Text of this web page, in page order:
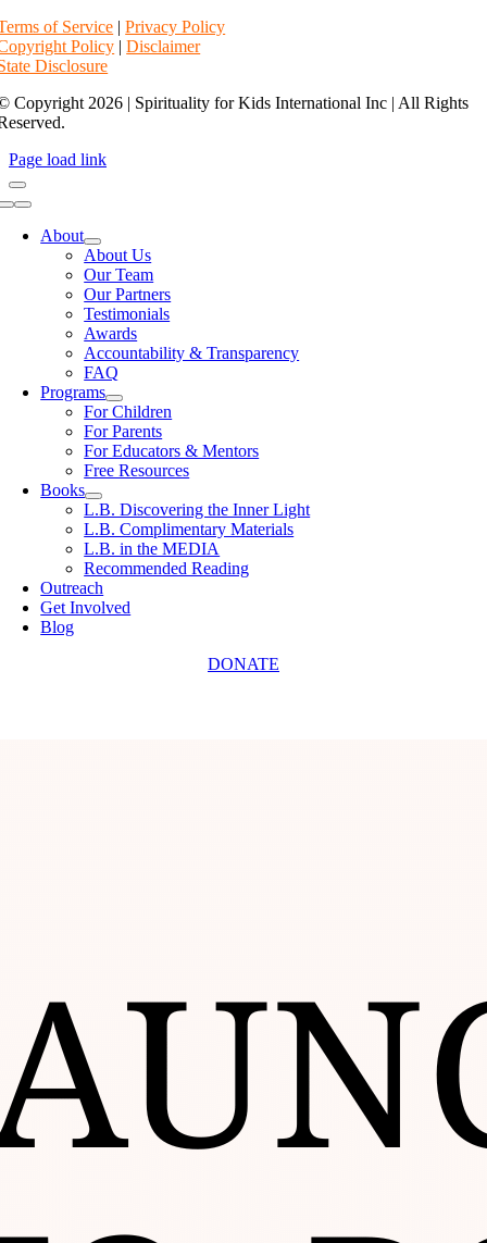
of Service |Privacy Policy
Policy |Disclaimer
Disclosure
Copyright 2026 | Spirituality for Kids International Inc | All Rights
Page load link
Toggle
Navigation
About
About Us
Our Team
Our Partners
Testimonials
Awards
Accountability & Transparency
FAQ
Programs
For Children
For Parents
For Educators & Mentors
Free Resources
Books
L.B. Discovering the Inner Light
L.B. Complimentary Materials
L.B. in the MEDIA
Recommended Reading
Outreach
Get Involved
Blog
DONATE